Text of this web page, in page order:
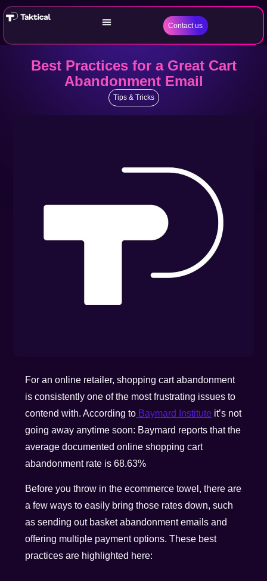
Contact us
Best Practices for a Great Cart
Abandonment Email
Tips & Tricks
For an online retailer, shopping cart abandonment
is consistently one of the most frustrating issues to
contend with. According to Baymard Institute it’s not
going away anytime soon: Baymard reports that the
average documented online shopping cart
abandonment rate is 68.63%
Before you throw in the ecommerce towel, there are
a few ways to easily bring those rates down, such
as sending out basket abandonment emails and
offering multiple payment options. These best
practices are highlighted here: